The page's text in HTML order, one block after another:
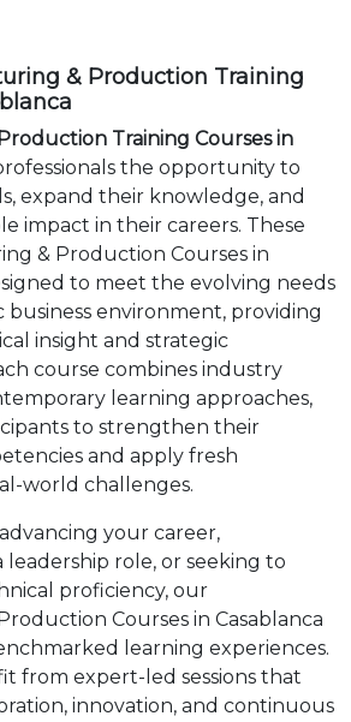
& Production Training
Training Courses in
the opportunity to
expand their knowledge, and
impact in their careers. These
& Production Courses in
to meet the evolving needs
business environment, providing
insight and strategic
course combines industry
learning approaches,
to strengthen their
and apply fresh
world challenges.
your career,
leadership role, or seeking to
proficiency, our
Courses in Casablanca
learning experiences.
from expert-led sessions that
innovation, and continuous